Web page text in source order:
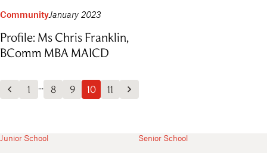
CommunityJanuary 2023
Profile: Ms Chris Franklin,
BComm MBA MAICD
Previous Posts
1 ... 8 9 10 11 Next Posts
Junior School Senior School